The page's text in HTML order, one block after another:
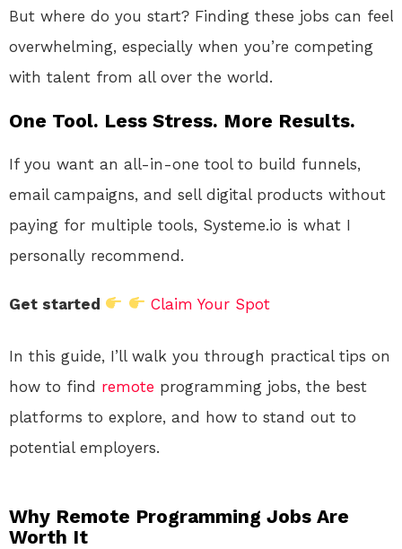
But where do you start? Finding these jobs can feel
overwhelming, especially when you’re competing
with talent from all over the world.
One Tool. Less Stress. More Results.
If you want an all-in-one tool to build funnels,
email campaigns, and sell digital products without
paying for multiple tools, Systeme.io is what I
personally recommend.
Get started Claim Your Spot
In this guide, I’ll walk you through practical tips on
how to find remote programming jobs, the best
platforms to explore, and how to stand out to
potential employers.
Why Remote Programming Jobs Are
Worth It